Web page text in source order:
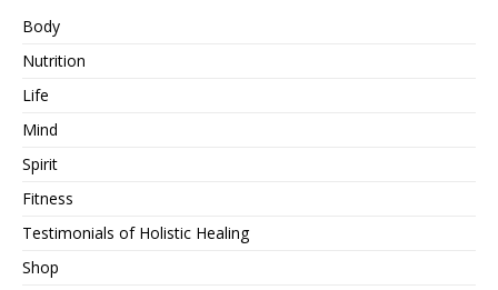
Body
Nutrition
Life
Mind
Spirit
Fitness
Testimonials of Holistic Healing
Shop